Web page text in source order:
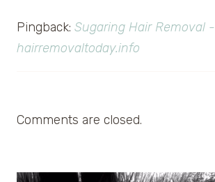
Pingback: Sugaring Hair Removal -
hairremovaltoday.info
Comments are closed.